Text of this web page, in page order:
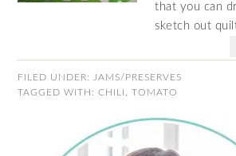
that you can
sketch out
FILED UNDER:
JAMS/PRESERVES
TAGGED WITH:CHILI ,TOMATO